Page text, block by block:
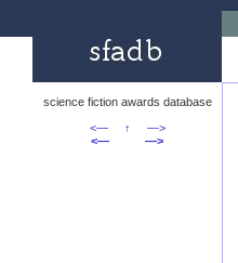
science fiction awards database
<—
↑
—>
<—
—>